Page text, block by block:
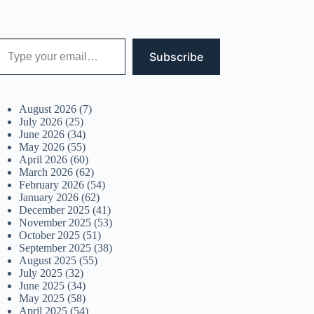
email…
Subscribe
August 2026 (7)
July 2026 (25)
June 2026 (34)
May 2026 (55)
April 2026 (60)
March 2026 (62)
February 2026 (54)
January 2026 (62)
December 2025 (41)
November 2025 (53)
October 2025 (51)
September 2025 (38)
August 2025 (55)
July 2025 (32)
June 2025 (34)
May 2025 (58)
April 2025 (54)